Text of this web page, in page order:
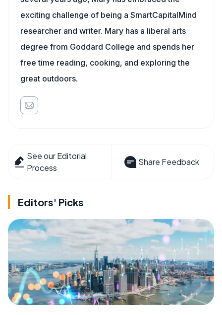
exciting challenge of being a SmartCapitalMind
researcher and writer. Mary has a liberal arts
degree from Goddard College and spends her
free time reading, cooking, and exploring the
great outdoors.
See our Editorial
Process
Share Feedback
Editors' Picks